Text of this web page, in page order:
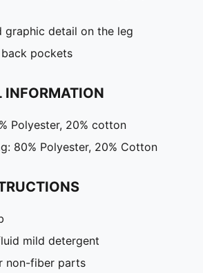
graphic detail on the leg
pockets
INFORMATION
Polyester, 20% cotton
80% Polyester, 20% Cotton
mild detergent
non-fiber parts